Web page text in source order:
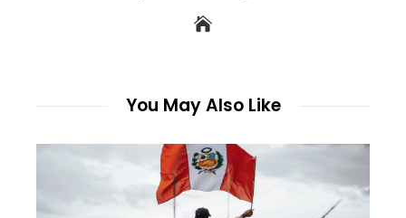
You May Also Like